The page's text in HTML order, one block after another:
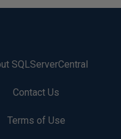
SQLServerCentral
Contact Us
Terms of Use